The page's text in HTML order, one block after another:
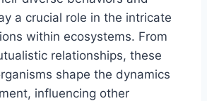
a crucial role in the intricate
within ecosystems. From
relationships, these
shape the dynamics
influencing other